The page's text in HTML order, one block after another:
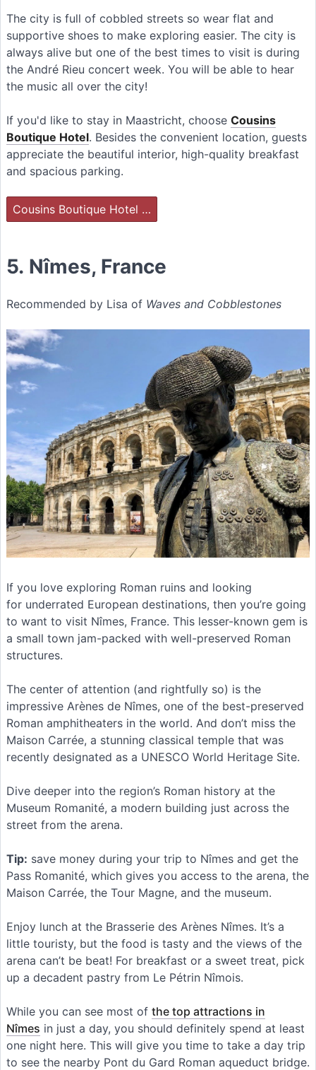
The city is full of cobbled streets so wear flat and
supportive shoes to make exploring easier. The city is
always alive but one of the best times to visit is during
the André Rieu concert week. You will be able to hear
the music all over the city!
If you'd like to stay in Maastricht, choose Cousins
Boutique Hotel. Besides the convenient location, guests
appreciate the beautiful interior, high-quality breakfast
and spacious parking.
Cousins Boutique Hotel …
5. Nîmes, France
Recommended by Lisa of Waves and Cobblestones
If you love exploring Roman ruins and looking
for underrated European destinations, then you’re going
to want to visit Nîmes, France. This lesser-known gem is
a small town jam-packed with well-preserved Roman
structures.
The center of attention (and rightfully so) is the
impressive Arènes de Nîmes, one of the best-preserved
Roman amphitheaters in the world. And don’t miss the
Maison Carrée, a stunning classical temple that was
recently designated as a UNESCO World Heritage Site.
Dive deeper into the region’s Roman history at the
Museum Romanité, a modern building just across the
street from the arena.
Tip: save money during your trip to Nîmes and get the
Pass Romanité, which gives you access to the arena, the
Maison Carrée, the Tour Magne, and the museum.
Enjoy lunch at the Brasserie des Arènes Nîmes. It’s a
little touristy, but the food is tasty and the views of the
arena can’t be beat! For breakfast or a sweet treat, pick
up a decadent pastry from Le Pétrin Nîmois.
While you can see most of the top attractions in
Nîmes in just a day, you should definitely spend at least
one night here. This will give you time to take a day trip
to see the nearby Pont du Gard Roman aqueduct bridge.